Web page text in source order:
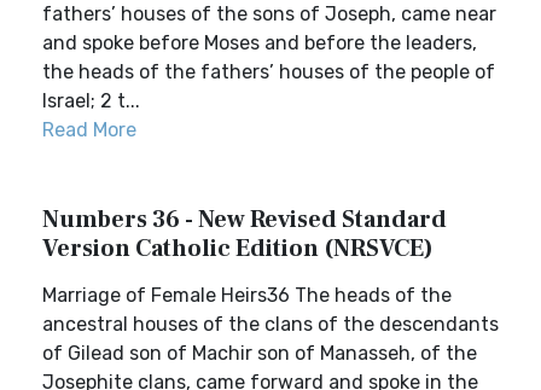
fathers’ houses of the sons of Joseph, came near
and spoke before Moses and before the leaders,
the heads of the fathers’ houses of the people of
Israel; 2 t...
Read More
Numbers 36 - New Revised Standard
Version Catholic Edition (NRSVCE)
Marriage of Female Heirs36 The heads of the
ancestral houses of the clans of the descendants
of Gilead son of Machir son of Manasseh, of the
Josephite clans, came forward and spoke in the